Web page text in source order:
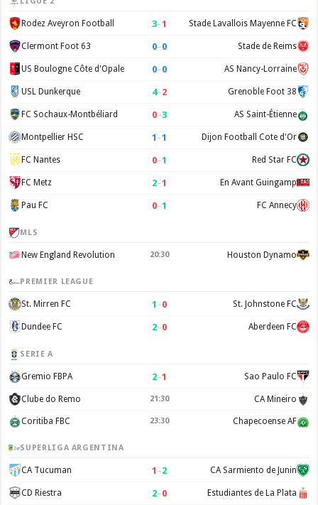
Rodez Aveyron Football 3–1 Stade Lavallois Mayenne FC
Clermont Foot 63 0–0 Stade de Reims
US Boulogne Côte d'Opale 0–0 AS Nancy-Lorraine
USL Dunkerque 4–2 Grenoble Foot 38
FC Sochaux-Montbéliard 0–3 AS Saint-Étienne
Montpellier HSC 1 –1 Dijon Football Cote d'Or
FC Nantes 0–1 Red Star FC
FC Metz 2–1 En Avant Guingamp
Pau FC 0–1 FC Annecy
MLS
New England Revolution 20:30 Houston Dynamo
PREMIER LEAGUE
St. Mirren FC 1 –0 St. Johnstone FC
Dundee FC 2–0 Aberdeen FC
SERIE A
Gremio FBPA 2–1 Sao Paulo FC
Clube do Remo 21:30 CA Mineiro
Coritiba FBC 23:30 Chapecoense AF
SUPERLIGA ARGENTINA
CA Tucuman 1 –2 CA Sarmiento de Junin
CD Riestra 2–0 Estudiantes de La Plata